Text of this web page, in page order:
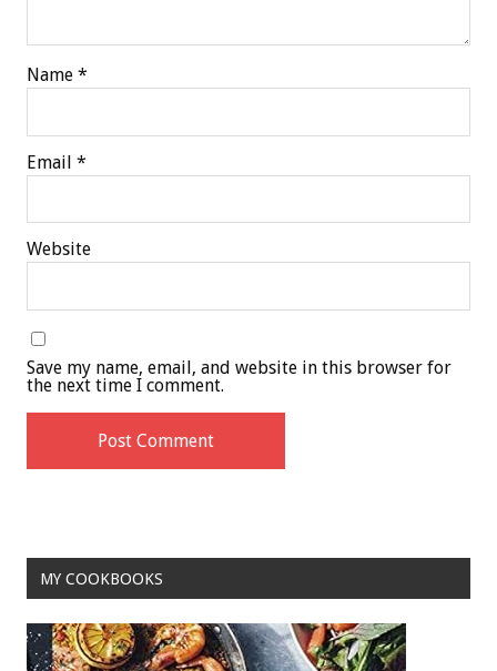
Name *
Email *
Website
Save my name, email, and website in this browser for
the next time I comment.
MY COOKBOOKS